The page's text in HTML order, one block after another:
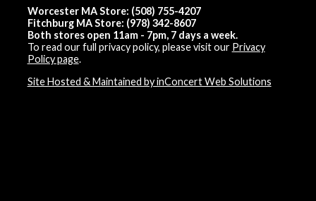
Worcester MA Store: (508) 755-4207
Fitchburg MA Store: (978) 342-8607
Both stores open 11am - 7pm, 7 days a week.
To read our full privacy policy, please visit our Privacy
Policy page.
Site Hosted & Maintained by inConcert Web Solutions